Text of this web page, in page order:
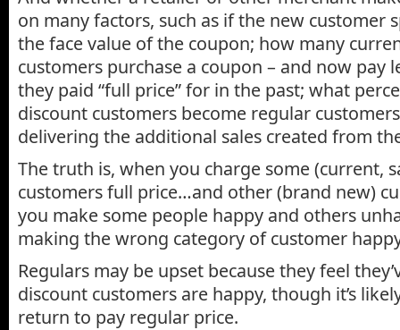
on many factors, such as if the new customer
the face value of the coupon; how many
customers purchase a coupon – and now pay
they paid “full price” for in the past; what
discount customers become regular
delivering the additional sales created from
The truth is, when you charge some (current,
customers full price…and other (brand new)
you make some people happy and others
making the wrong category of customer
Regulars may be upset because they feel
discount customers are happy, though it’s
return to pay regular price.